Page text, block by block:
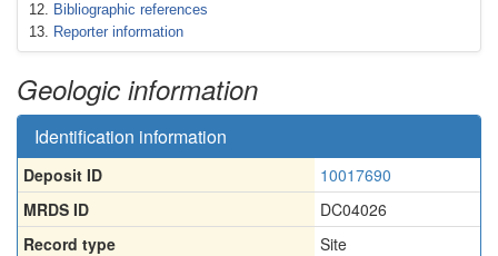
Bibliographic references
Reporter information
Geologic information
Identification information
Deposit ID
10017690
MRDS ID
DC04026
Record type
Site